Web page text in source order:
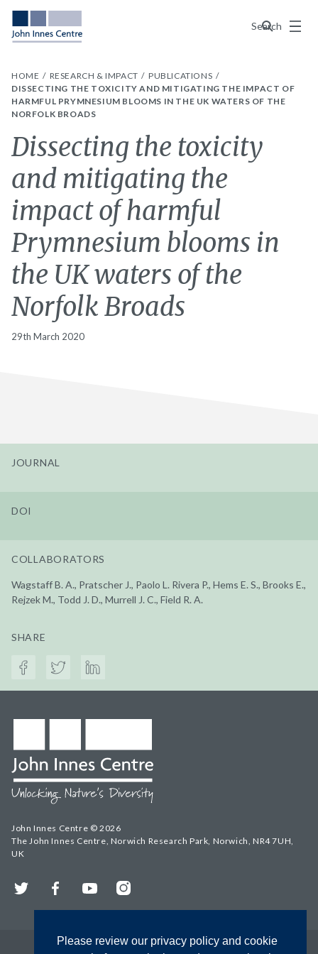
Please review our privacy policy and cookie
Search
Menu
HOME RESEARCH & IMPACT
PUBLICATIONS
DISSECTING THE TOXICITY AND MITIGATING THE IMPACT OF
HARMFUL PRYMNESIUM BLOOMS IN THE UK WATERS OF THE
NORFOLK BROADS
Dissecting the toxicity
and mitigating the
impact of harmful
Prymnesium blooms in
the UK waters of the
Norfolk Broads
29th March 2020
JOURNAL
DOI
COLLABORATORS
Wagstaff B. A., Pratscher J., Paolo L. Rivera P., Hems E. S., Brooks E.,
Rejzek M., Todd J. D., Murrell J. C., Field R. A.
SHARE
John Innes Centre © 2026
The John Innes Centre, Norwich Research Park, Norwich, NR4 7UH,
UK
Twitter FacebookYouTubeInstagram